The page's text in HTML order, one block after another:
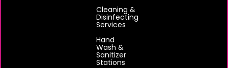
Cleaning &
Disinfecting
Services
Hand
Wash &
Sanitizer
Stations